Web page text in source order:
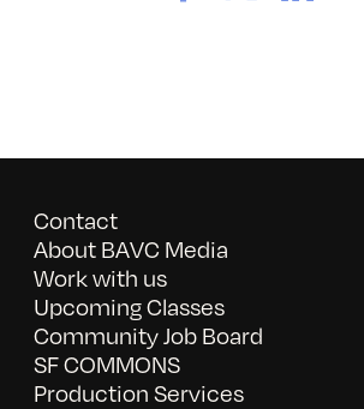
Contact
About BAVC Media
Work with us
Upcoming Classes
Community Job Board
SF COMMONS
Production Services